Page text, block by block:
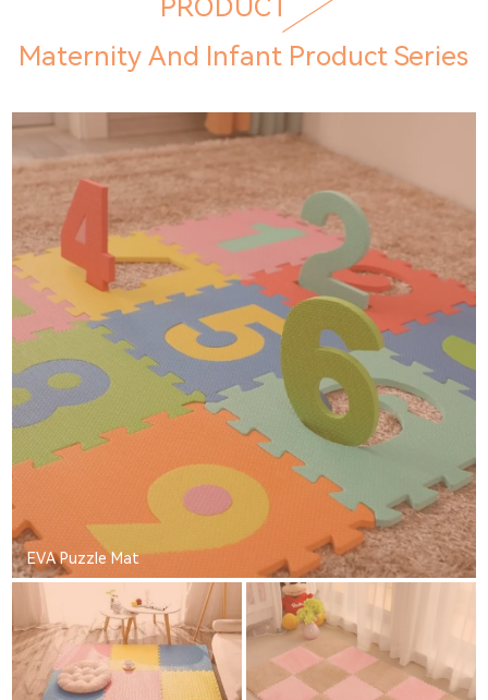
PRODUCT
Maternity And Infant Product Series
EVA Puzzle Mat